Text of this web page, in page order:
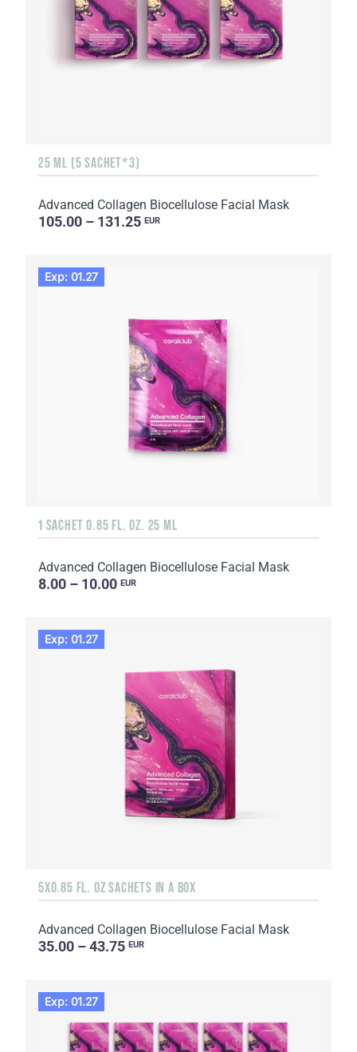
25 ML (5 SACHET*3)
Advanced Collagen Biocellulose Facial Mask
105.00 – 131.25 EUR
Exp: 01.27
1 SACHET 0.85 FL. OZ. 25 ML
Advanced Collagen Biocellulose Facial Mask
8.00 – 10.00 EUR
Exp: 01.27
5X0.85 FL. OZ SACHETS IN A BOX
Advanced Collagen Biocellulose Facial Mask
35.00 – 43.75 EUR
Exp: 01.27